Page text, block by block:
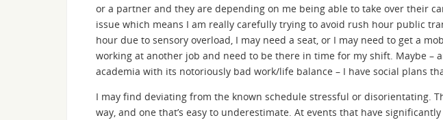
or a partner and they are depending on me being able to take over their
issue which means I am really carefully trying to avoid rush hour public
hour due to sensory overload, I may need a seat, or I may need to get a
working at another job and need to be there in time for my shift. Maybe –
academia with its notoriously bad work/life balance – I have social plans
I may find deviating from the known schedule stressful or disorientating.
way, and one that’s easy to underestimate. At events that have